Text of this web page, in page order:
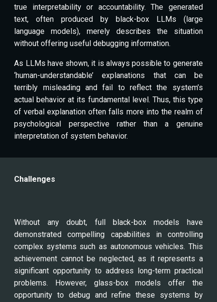
true interpretability or accountability. The generated
text, often produced by black-box LLMs (large
language models), merely describes the situation
without offering useful debugging information.
As LLMs have shown, it is always possible to generate
‘human-understandable’ explanations that can be
terribly misleading and fail to reflect the system’s
actual behavior at its fundamental level. Thus, this type
of verbal explanation often falls more into the realm of
psychological perspective rather than a genuine
interpretation of system behavior.
Challenges
Without any doubt, full black-box models have
demonstrated compelling capabilities in controlling
complex systems such as autonomous vehicles. This
achievement cannot be neglected, as it represents a
significant opportunity to address long-term practical
problems. However, glass-box models offer the
opportunity to debug and refine these systems by